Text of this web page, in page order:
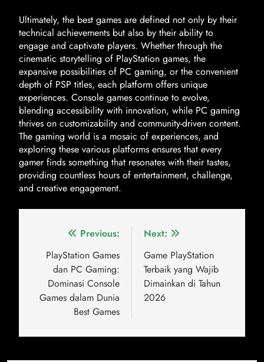
Ultimately, the best games are defined not only by their
technical achievements but also by their ability to
engage and captivate players. Whether through the
cinematic storytelling of PlayStation games, the
expansive possibilities of PC gaming, or the convenient
depth of PSP titles, each platform offers unique
experiences. Console games continue to evolve,
blending accessibility with innovation, while PC gaming
thrives on customizability and community-driven content.
The gaming world is a mosaic of experiences, and
exploring these various platforms ensures that every
gamer finds something that resonates with their tastes,
providing countless hours of entertainment, challenge,
and creative engagement.
Previous:
PlayStation Games
dan PC Gaming:
Dominasi Console
Games dalam Dunia
Best Games
Next:
Game PlayStation
Terbaik yang Wajib
Dimainkan di Tahun
2026